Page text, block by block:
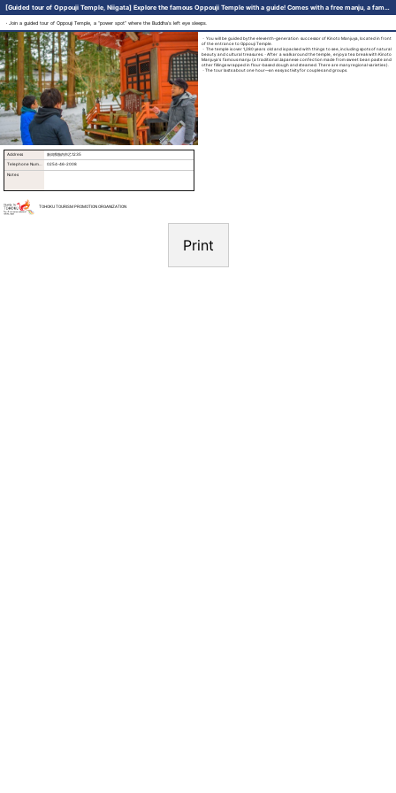
・Join a guided tour of Oppouji Temple, a “power spot” where the Buddha’s left eye sleeps.
・You will be guided by the eleventh-generation successor of Kinoto Manjuya, located in front
of the entrance to Oppouji Temple.
・The temple is over 1,280 years old and is packed with things to see, including spots of natural
beauty and cultural treasures.・After a walk around the temple, enjoy a tea break with Kinoto
Manjuya’s famous manju (a traditional Japanese confection made from sweet bean paste and
other fillings wrapped in flour-based dough and steamed. There are many regional varieties ).
・The tour lasts about one hour—an easy activity for couples and groups.
Address 新潟県胎内市乙1235
Telephone Number 0254-46-2008
Notes
TOHOKU TOURISM PROMOTION ORGANIZATION
Print